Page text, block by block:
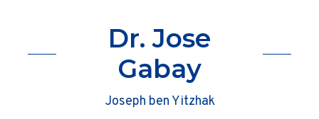
Dr. Jose
Gabay
Joseph ben Yitzhak